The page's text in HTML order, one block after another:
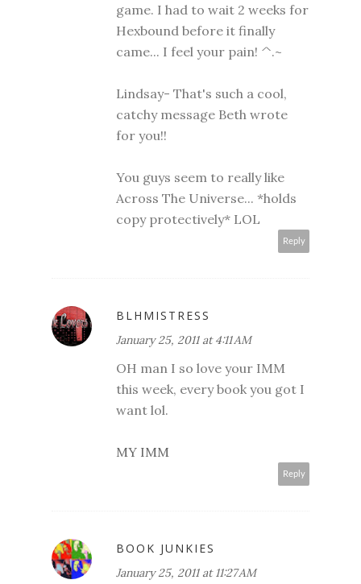
game. I had to wait 2 weeks for
Hexbound before it finally
came... I feel your pain! ^.~
Lindsay- That's such a cool,
catchy message Beth wrote
for you!!
You guys seem to really like
Across The Universe... *holds
copy protectively* LOL
Reply
BLHMISTRESS
January 25, 2011 at 4:11 AM
OH man I so love your IMM
this week, every book you got I
want lol.
MY IMM
Reply
BOOK JUNKIES
January 25, 2011 at 11:27 AM